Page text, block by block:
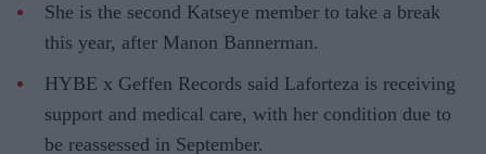
She is the second Katseye member to take a break
this year, after Manon Bannerman.
HYBE x Geffen Records said Laforteza is receiving
support and medical care, with her condition due to
be reassessed in September.